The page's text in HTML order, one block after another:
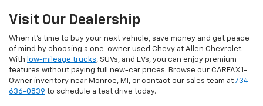
Visit Our Dealership
When it’s time to buy your next vehicle, save money and get peace
of mind by choosing a one-owner used Chevy at Allen Chevrolet.
With low-mileage trucks, SUVs, and EVs, you can enjoy premium
features without paying full new-car prices. Browse our CARFAX 1-
Owner inventory near Monroe, MI, or contact our sales team at 734-
636-0839 to schedule a test drive today.